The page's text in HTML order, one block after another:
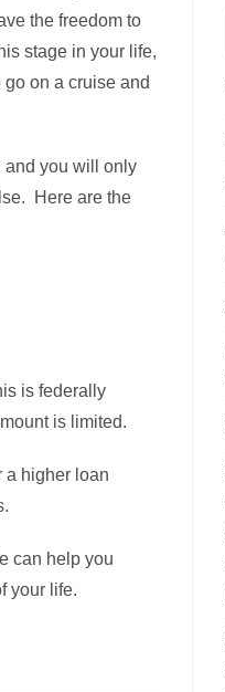
the freedom to
stage in your life,
on a cruise and
and you will only
Here are the
is federally
is limited.
a higher loan
can help you
your life.